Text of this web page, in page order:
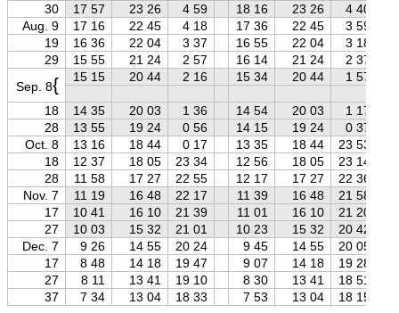
30
17 57 23 26 4 59 18 16 23 26 4 40
Aug. 9
17 16 22 45 4 18 17 36 22 45 3 59
19
16 36 22 04 3 37 16 55 22 04 3 18
29
15 55 21 24 2 57 16 14 21 24 2 37
Sep. 8{ 15 15 20 44 2 16 15 34 20 44 1 57
18 14 35 20 03 1 36 14 54 20 03 1 17
28
13 55 19 24 0 56 14 15 19 24 0 37
Oct. 8
13 16 18 44 0 17 13 35 18 44 23 53
18
12 37 18 05 23 34 12 56 18 05 23 14
28
11 58 17 27 22 55 12 17 17 27 22 36
Nov. 7
11 19 16 48 22 17 11 39 16 48 21 58
17
10 41 16 10 21 39 11 01 16 10
21 20
27
10 03 15 32 21 01 10 23 15 32 20 42
Dec. 7
9 26 14 55 20 24 9 45 14 55 20 05
17
8 48 14 18 19 47 9 07 14 18
19 28
27
8 11 13 41 19 10 8 30 13 41
18 51
37
7 34 13 04 18 33 7 53 13 04 18 15